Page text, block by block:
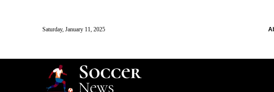
Saturday, January 11, 2025